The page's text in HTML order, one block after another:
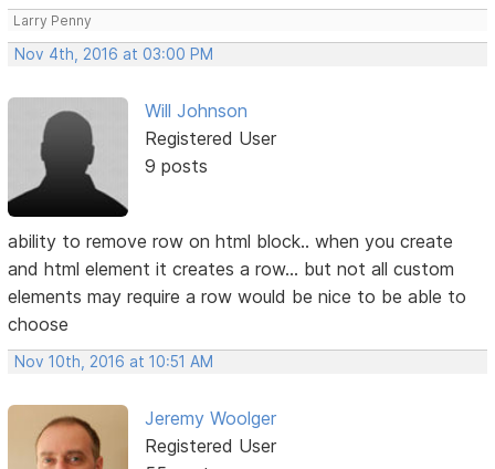
Larry Penny
Nov 4th, 2016 at 03:00 PM
Will Johnson
Registered User
9 posts
ability to remove row on html block.. when you create
and html element it creates a row... but not all custom
elements may require a row would be nice to be able to
choose
Nov 10th, 2016 at 10:51 AM
Jeremy Woolger
Registered User